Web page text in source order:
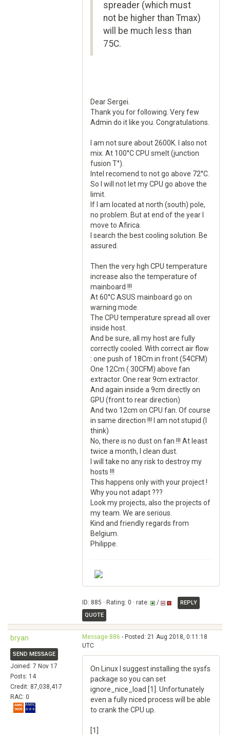
spreader (which must
not be higher than Tmax)
will be much less than
75C.
Dear Sergei.
Thank you for following. Very few
Admin do it like you. Congratulations.
I am not sure about 2600K. I also not
mix. At 100°C CPU smelt (junction
fusion T°).
Intel recomend to not go above 72°C.
So I will not let my CPU go above the
limit.
If I am located at north (south) pole,
no problem. But at end of the year I
move to Afirica.
I search the best cooling solution. Be
assured.
Then the very hgh CPU temperature
increase also the temperature of
mainboard !!!
At 60°C ASUS mainboard go on
warning mode.
The CPU temperature spread all over
inside host.
And be sure, all my host are fully
correctly cooled. With correct air flow
: one push of 18Cm in front (54CFM)
One 12Cm ( 30CFM) above fan
extractor. One rear 9cm extractor.
And again inside a 9cm directly on
GPU (front to rear direction)
And two 12cm on CPU fan. Of course
in same direction !!! I am not stupid (I
think)
No, there is no dust on fan !!! At least
twice a month, I clean dust.
I will take no any risk to destroy my
hosts !!!
This happens only with your project !
Why you not adapt ???
Look my projects, also the projects of
my team. We are serious.
Kind and friendly regards from
Belgium.
Philippe.
ID: 885 · Rating: 0 · rate: /
REPLY
QUOTE
bryan
SEND MESSAGE
Joined: 7 Nov 17
Posts: 14
Credit: 87,038,417
RAC: 0
Message 886 - Posted: 21 Aug 2018, 0:11:18
UTC
On Linux I suggest installing the sysfs
package so you can set
ignore_nice_load [1]. Unfortunately
even a fully niced process will be able
to crank the CPU up.
[1]